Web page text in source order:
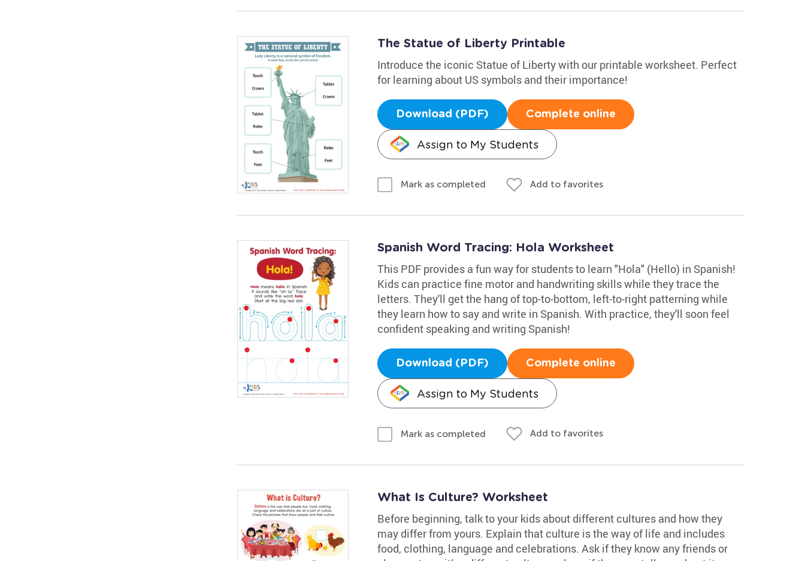
The Statue of Liberty Printable
Introduce the iconic Statue of Liberty with our printable worksheet. Perfect
for learning about US symbols and their importance!
Download (PDF) Complete online
Assign to My Students
Mark as completed Add to favorites
Spanish Word Tracing: Hola Worksheet
This PDF provides a fun way for students to learn "Hola" (Hello) in Spanish!
Kids can practice fine motor and handwriting skills while they trace the
letters. They'll get the hang of top-to-bottom, left-to-right patterning while
they learn how to say and write in Spanish. With practice, they'll soon feel
confident speaking and writing Spanish!
Download (PDF) Complete online
Assign to My Students
Mark as completed Add to favorites
What Is Culture? Worksheet
Before beginning, talk to your kids about different cultures and how they
may differ from yours. Explain that culture is the way of life and includes
food, clothing, language and celebrations. Ask if they know any friends or